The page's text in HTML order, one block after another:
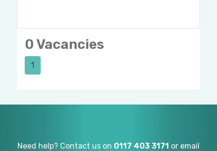
0 Vacancies
1
Need help? Contact us on 0117 403 3171 or email